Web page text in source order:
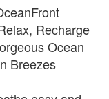
Recharge
Ocean
Breezes